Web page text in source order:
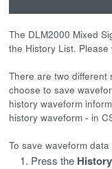
The DLM2000 Mixed
the History List.
There are two different
choose to save
history waveform
history waveform - in
To save waveform
Press the History